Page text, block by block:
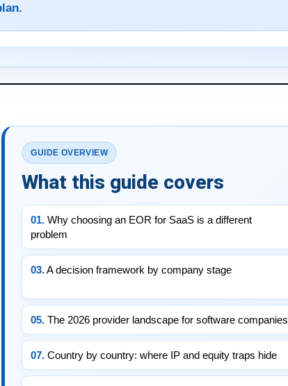
GUIDE OVERVIEW
What this guide covers
01. Why choosing an EOR for SaaS is a different
problem
03.A decision framework by company stage
05. The 2026 provider landscape for software companies
07. Country by country: where IP and equity traps hide